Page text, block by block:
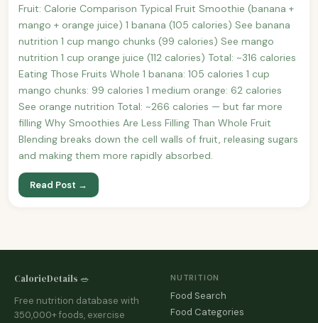
Fruit: Calorie Comparison Typical Fruit Smoothie (banana +
mango + orange juice) 1 banana (105 calories) See banana
nutrition 1 cup mango chunks (99 calories) See mango
nutrition 1 cup orange juice (112 calories) Total: ~316 calories
Eating Those Fruits Whole 1 banana: 105 calories 1 cup
mango chunks: 99 calories 1 medium orange: 62 calories
See orange nutrition Total: ~266 calories — but far more
filling Why Smoothies Are Less Filling Than Whole Fruit
Blending breaks down the cell walls of fruit, releasing sugars
and making them more rapidly absorbed.
Read Post →
CalorieDetails 🥗
Free nutrition database with
350,000+ foods, exercise
NUTRITION
Food Search
Food Categories